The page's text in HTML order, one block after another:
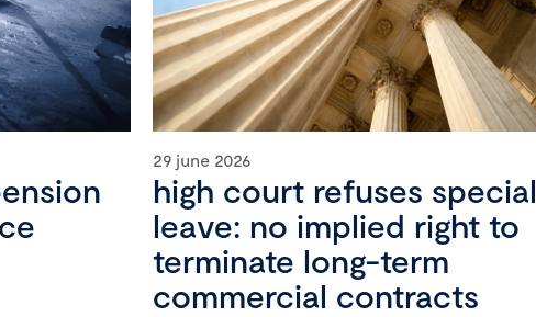
29 june 2026
high court refuses special
leave: no implied right to
terminate long-term
commercial contracts